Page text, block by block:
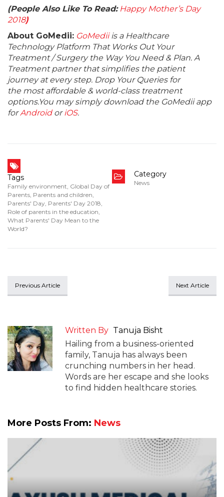
(People Also Like To Read: Happy Mother’s Day
2018)
About GoMedii: GoMediiis a Healthcare
Technology Platform That Works Out Your
Treatment / Surgery the Way You Need & Plan. A
Treatment partner that simplifies the patient
journey at every step. Drop Your Queries for
the most affordable & world-class treatment
options.You may simply download the GoMedii app
forAndroidoriOS.
Tags
Family environment, Global Day of
Parents, Parents and children,
Parents' Day, Parents' Day 2018,
Role of parents in the education,
What Parents' Day Mean to the
World?
Category
News
Previous Article Next Article
Written By Tanuja Bisht
Hailing from a business-oriented
family, Tanuja has always been
crunching numbers in her head.
Words are her escape and she looks
to find hidden healthcare stories.
More Posts From: News